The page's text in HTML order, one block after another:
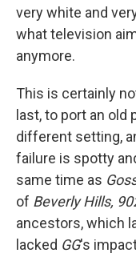
very white and
what television
anymore.
This is certainly
last, to port an old
different setting,
failure is spotty
same time as
of Beverly Hills,
ancestors, which
lacked GG's